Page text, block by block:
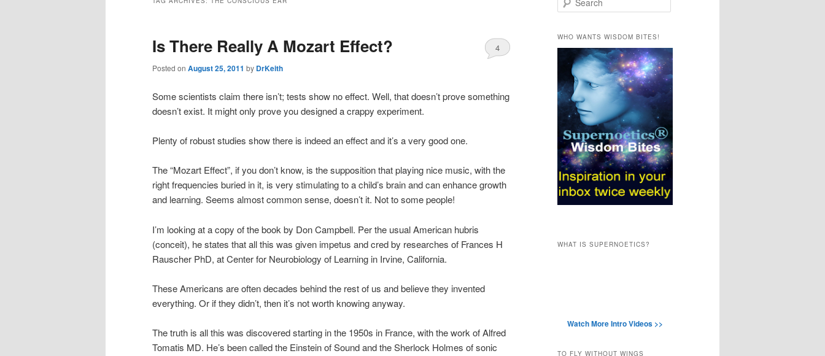
Is There Really A Mozart Effect?
Posted on August 25, 2011 by DrKeith
4
Some scientists claim there isn’t; tests show no effect. Well, that doesn’t prove something
doesn’t exist. It might only prove you designed a crappy experiment.
Plenty of robust studies show there is indeed an effect and it’s a very good one.
The “Mozart Effect”, if you don’t know, is the supposition that playing nice music, with the
right frequencies buried in it, is very stimulating to a child’s brain and can enhance growth
and learning. Seems almost common sense, doesn’t it. Not to some people!
I’m looking at a copy of the book by Don Campbell. Per the usual American hubris
(conceit), he states that all this was given impetus and cred by researches of Frances H
Rauscher PhD, at Center for Neurobiology of Learning in Irvine, California.
These Americans are often decades behind the rest of us and believe they invented
everything. Or if they didn’t, then it’s not worth knowing anyway.
The truth is all this was discovered starting in the 1950s in France, with the work of Alfred
Tomatis MD. He’s been called the Einstein of Sound and the Sherlock Holmes of sonic
e
rWHO WANTS WISDOM BITES!
WHAT IS SUPERNOETICS?
Watch More Intro Videos >>
TO FLY WITHOUT WINGS